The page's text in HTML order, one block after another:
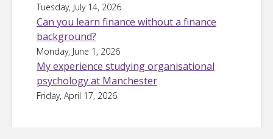
Tuesday, July 14, 2026
Can you learn finance without a finance
background?
Monday, June 1, 2026
My experience studying organisational
psychology at Manchester
Friday, April 17, 2026